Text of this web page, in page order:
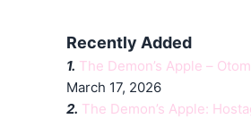
Recently Added
1. The Demon’s Apple –
March 17, 2026
2. The Demon’s Apple: